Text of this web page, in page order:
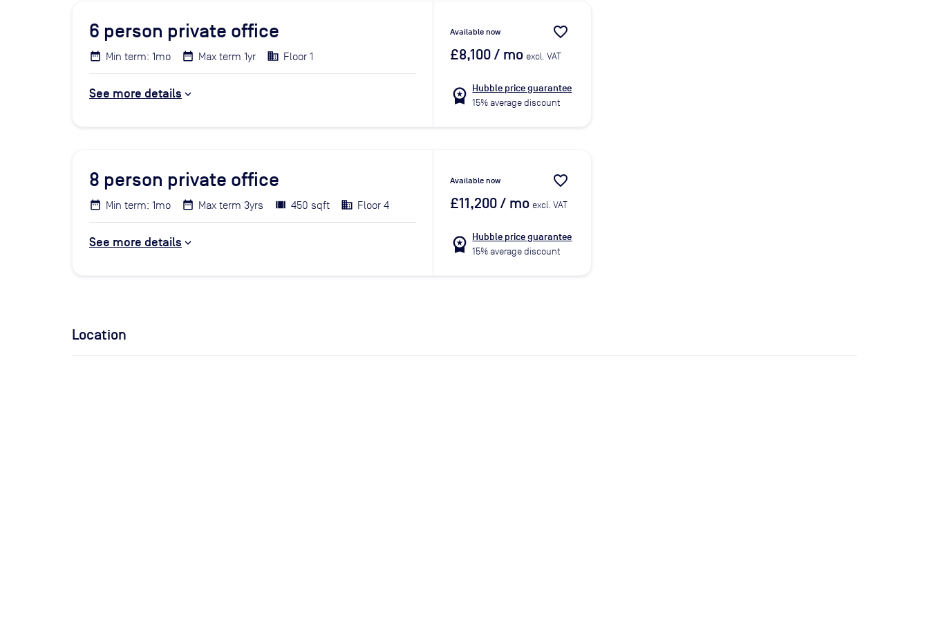
6 person private office
Min term: 1mo Max term 1yr Floor 1
See more details
Available now favorite_border
£8,100/ mo excl. VAT
workspace_premium Hubble price guarantee
15% average discount
8 person private office
Min term: 1mo Max term 3yrs 450 sqft Floor 4
See more details
Available now favorite_border
£11,200/ mo excl. VAT
workspace_premium Hubble price guarantee
15% average discount
Location